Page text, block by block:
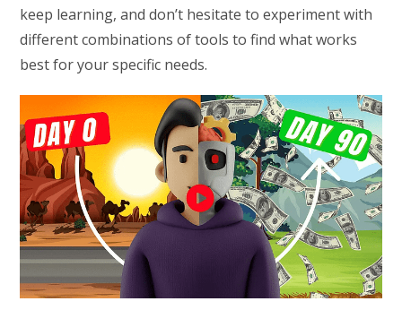
keep learning, and don’t hesitate to experiment with
different combinations of tools to find what works
best for your specific needs.